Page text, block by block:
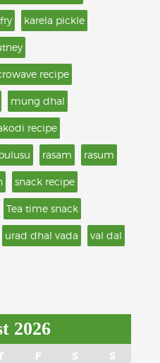
karela pickle
recipe
mung dhal
recipe
rasam rasum
snack recipe
Tea time snack
urad dhal vada val dal
2026
F S
S